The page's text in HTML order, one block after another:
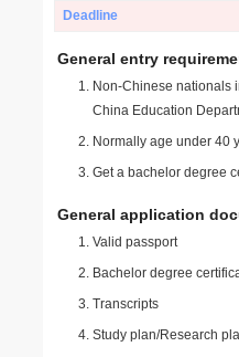
Deadline
General entry
Non-Chinese nationals
China Education
Normally age under 40
Get a bachelor degree
General application
Valid passport
Bachelor degree
Transcripts
Study plan/Research